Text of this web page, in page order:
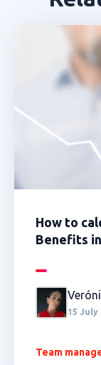
How to
Benefits
15 July
Team